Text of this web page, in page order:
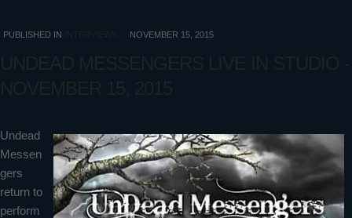
PUBLISHED IN INTERVIEWS NOVEMBER 15, 2015
UNDEAD MESSENGERS LIVE IN STUDIO -
NOVEMBER 15, 2015
Undead
Messen
gers
return to
perform